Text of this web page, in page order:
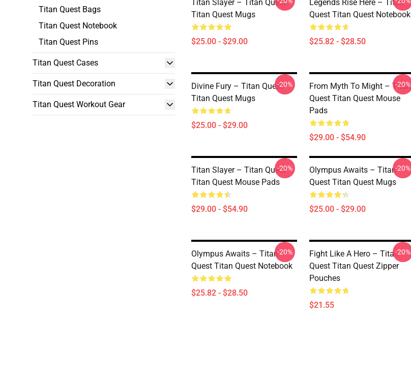
Titan Quest Bags
Titan Quest Notebook
Titan Quest Pins
Titan Quest Cases
Titan Quest Decoration
Titan Quest Workout Gear
Titan Slayer – Titan Quest
Titan Quest Mugs
$25.00 - $29.00
Legends Rise Here – Titan
Quest Titan Quest Notebook
$25.82 - $28.50
Divine Fury – Titan Quest
Titan Quest Mugs
$25.00 - $29.00
-20%
From Myth To Might – Titan
Quest Titan Quest Mouse
Pads
$29.00 - $54.90
-20%
Titan Slayer – Titan Quest
Titan Quest Mouse Pads
$29.00 - $54.90
-20%
Olympus Awaits – Titan
Quest Titan Quest Mugs
$25.00 - $29.00
-20%
Olympus Awaits – Titan
Quest Titan Quest Notebook
$25.82 - $28.50
-20%
Fight Like A Hero – Titan
Quest Titan Quest Zipper
Pouches
$21.55
-20%